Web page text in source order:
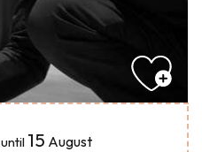
until 15 August